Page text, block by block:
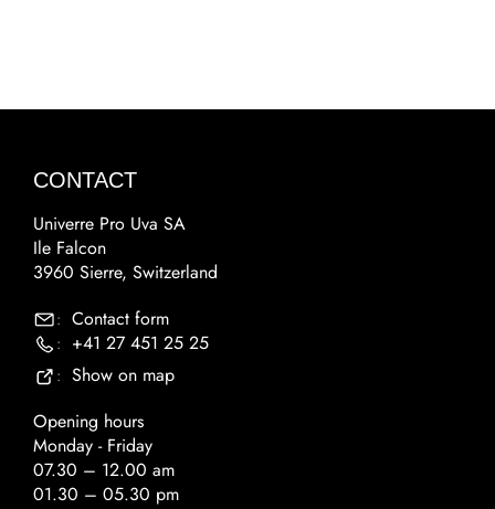
CONTACT
Univerre Pro Uva SA
Ile Falcon
3960 Sierre, Switzerland
: Contact form
: +41 27 451 25 25
: Show on map
Opening hours
Monday - Friday
07.30 – 12.00 am
01.30 – 05.30 pm